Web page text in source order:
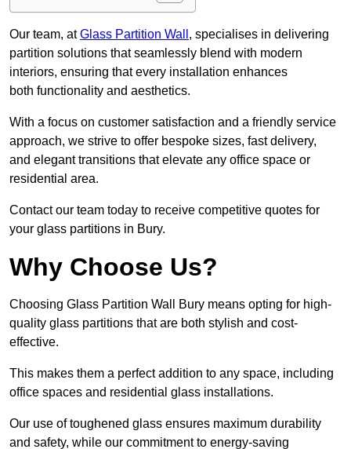
Our team, atGlass Partition Wall , specialises in delivering
partition solutions that seamlessly blend with modern
interiors, ensuring that every installation enhances
both functionality and aesthetics.
With a focus on customer satisfaction and a friendly service
approach, we strive to offer bespoke sizes, fast delivery,
and elegant transitions that elevate any office space or
residential area.
Contact our team today to receive competitive quotes for
your glass partitions in Bury.
Why Choose Us?
Choosing Glass Partition Wall Bury means opting for high-
quality glass partitions that are both stylish and cost-
effective.
This makes them a perfect addition to any space, including
office spaces and residential glass installations.
Our use of toughened glass ensures maximum durability
and safety, while our commitment to energy-saving